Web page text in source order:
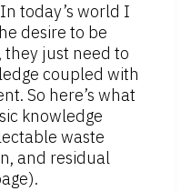
today’s world I
desire to be
just need to
coupled with
So here’s what
knowledge
waste
and residual